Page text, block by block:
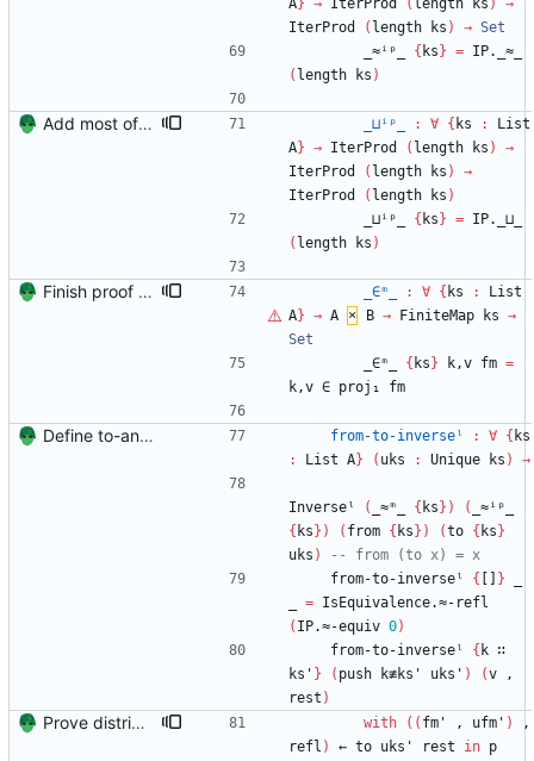
A} → IterProd ( length ks )
→
IterProd
( length ks ) → Set
_≈ⁱᵖ_
{ ks } = IP._≈_
( length ks )
Add most of the proof of from distributivity. Signed-off-by: Danila Fedorin <danila.fedorin@gmail.com> _⊔ⁱᵖ_ : ∀ { ks :
List
A} → IterProd ( length ks )
→
IterProd
( length ks )
→
IterProd
( length ks )
_⊔ⁱᵖ_
{ ks } = IP._⊔_
( length ks )
Finish proof of from distributivity Signed-off-by: Danila Fedorin <danila.fedorin@gmail.com> _∈ᵐ_ : ∀ { ks :
List
A} → A × B → FiniteMap ks →
Set
_∈ᵐ_
{ ks } k,v fm =
k,v ∈ proj₁ fm
Define to-and-from functions from finite maps to tuples and prove one inverse direction Signed-off-by: Danila Fedorin <danila.fedorin@gmail.com> from-to-inverseˡ : ∀ { ks
:
List A} ( uks : Unique ks ) →
Inverseˡ ( _≈ᵐ_ { ks } ) (
_≈ⁱᵖ_
{ ks } ) ( from { ks } ) (to { ks }
uks )
-- from (to x) = x
from-to-inverseˡ
{ }
= IsEquivalence.≈-refl
( IP.≈-equiv 0)
from-to-inverseˡ
{ k ∷
ks' } ( push k≢ks' uks' ) (v
,
rest )
Prove distributivity in the other direction, too Signed-off-by: Danila Fedorin <danila.fedorin@gmail.com> with ( ( fm' , ufm' )
,
refl ) ← to uks' rest in p